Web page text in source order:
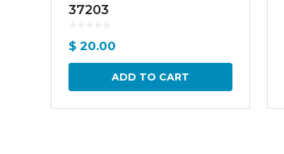
37203
$ 20.00
ADD TO CART